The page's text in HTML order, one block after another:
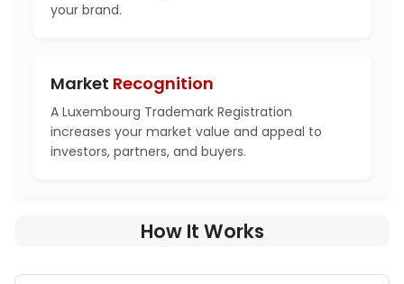
your brand.
Market Recognition
A Luxembourg Trademark Registration
increases your market value and appeal to
investors, partners, and buyers.
How It Works